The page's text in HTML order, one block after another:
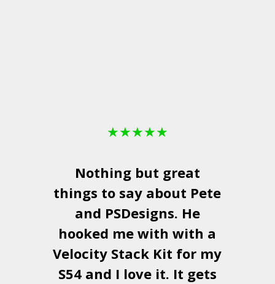
★★★★★
Nothing but great
things to say about Pete
and PSDesigns. He
hooked me with with a
Velocity Stack Kit for my
S54 and I love it. It gets